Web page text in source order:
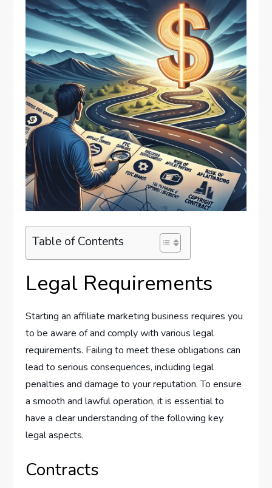
Table of Contents
Legal Requirements
Starting an affiliate marketing business requires you
to be aware of and comply with various legal
requirements. Failing to meet these obligations can
lead to serious consequences, including legal
penalties and damage to your reputation. To ensure
a smooth and lawful operation, it is essential to
have a clear understanding of the following key
legal aspects.
Contracts